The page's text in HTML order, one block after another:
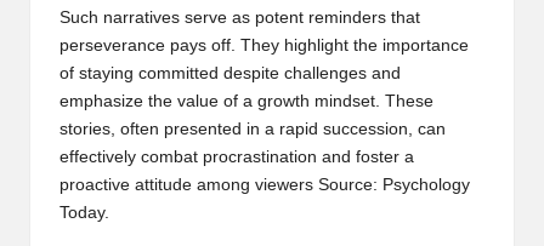
Such narratives serve as potent reminders that
perseverance pays off. They highlight the importance
of staying committed despite challenges and
emphasize the value of a growth mindset. These
stories, often presented in a rapid succession, can
effectively combat procrastination and foster a
proactive attitude among viewers Source: Psychology
Today.